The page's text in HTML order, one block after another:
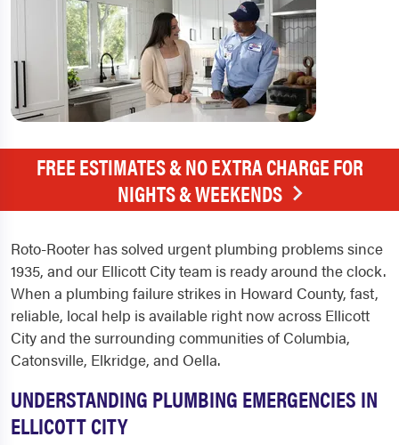
FREE ESTIMATES & NO EXTRA CHARGE FOR
NIGHTS & WEEKENDS
Roto-Rooter has solved urgent plumbing problems since
1935, and our Ellicott City team is ready around the clock.
When a plumbing failure strikes in Howard County, fast,
reliable, local help is available right now across Ellicott
City and the surrounding communities of Columbia,
Catonsville, Elkridge, and Oella.
UNDERSTANDING PLUMBING EMERGENCIES IN
ELLICOTT CITY